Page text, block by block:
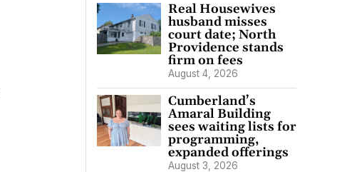
Real Housewives
husband misses
court date; North
Providence stands
firm on fees
August 4, 2026
Cumberland’s
Amaral Building
sees waiting lists for
programming,
expanded offerings
August 3, 2026